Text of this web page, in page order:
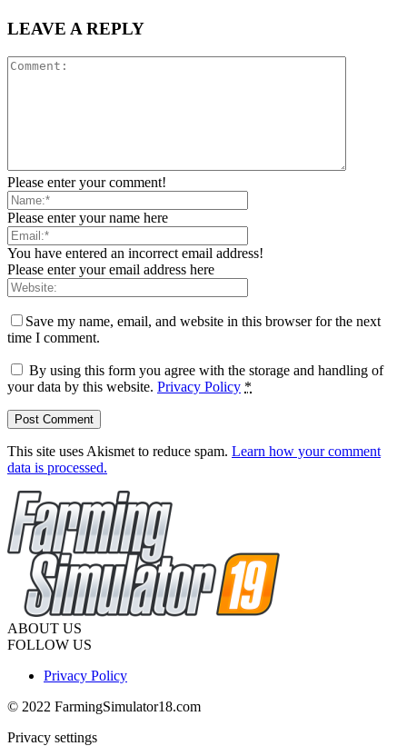
LEAVE A REPLY
Please enter your comment!
Please enter your name here
You have entered an incorrect email address!
Please enter your email address here
Save my name, email, and website in this browser for the next
time I comment.
By using this form you agree with the storage and handling of
your data by this website. Privacy Policy *
This site uses Akismet to reduce spam. Learn how your comment
data is processed.
ABOUT US
FOLLOW US
Privacy Policy
© 2022 FarmingSimulator18.com
Privacy settings